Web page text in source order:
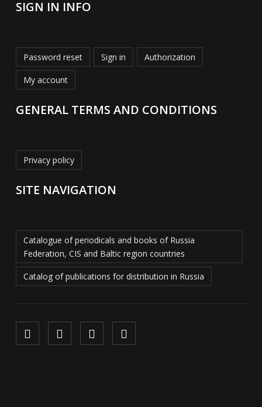
SIGN IN INFO
Password reset Sign in Authorization
My account
GENERAL TERMS AND CONDITIONS
Privacy policy
SITE NAVIGATION
Catalogue of periodicals and books of Russia
Federation, CIS and Baltic region countries
Catalog of publications for distribution in Russia